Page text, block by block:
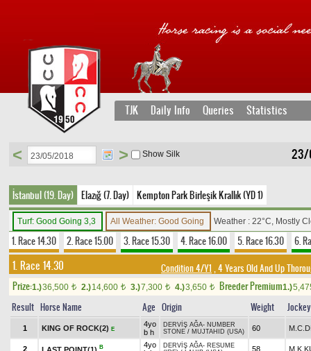
TJK Daily Info Queries Statistics
23/
< > Show Silk
İstanbul (19. Day) Elazığ (7. Day) Kempton Park Birleşik Krallık (YD 1)
Turf: Good Going 3,3 All Weather: Good Going Weather : 22°C, Mostly
1. Race 14.30 2. Race 15.00 3. Race 15.30 4. Race 16.00 5. Race 16.30 6.
1. Race 14.30 Condition 4/Y1 , 4 Years Old And Up
Prize:1.)36,500 t 2.)14,600 t 3.)7,300 t 4.)3,650 t Breeder Premium1.)
Result Horse Name Age Origin Weight Jockey
1 KING OF ROCK(2) E
4yo
b h
DERVİŞ AĞA- NUMBER
STONE / MUJTAHID (USA) 60
2 B
4yo
DERVİŞ AĞA- RESUME
58